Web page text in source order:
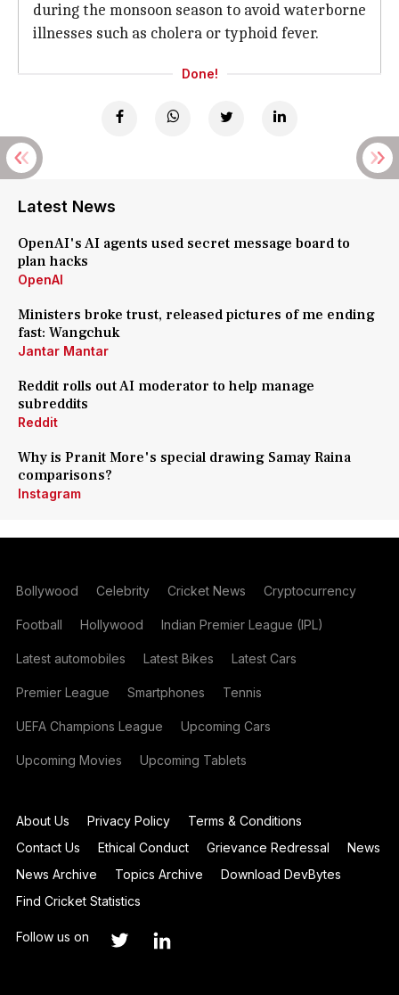
during the monsoon season to avoid waterborne
illnesses such as cholera or typhoid fever.
Done!
Latest News
OpenAI's AI agents used secret message board to
plan hacks
OpenAI
Ministers broke trust, released pictures of me ending
fast: Wangchuk
Jantar Mantar
Reddit rolls out AI moderator to help manage
subreddits
Reddit
Why is Pranit More's special drawing Samay Raina
comparisons?
Instagram
Bollywood Celebrity Cricket News Cryptocurrency
Football Hollywood Indian Premier League (IPL)
Latest automobiles Latest Bikes Latest Cars
Premier League Smartphones Tennis
UEFA Champions League Upcoming Cars
Upcoming Movies Upcoming Tablets
About Us Privacy Policy
Terms & Conditions
Contact Us
Ethical Conduct Grievance Redressal
News
News Archive
Topics Archive
Download DevBytes
Find Cricket Statistics
Follow us on